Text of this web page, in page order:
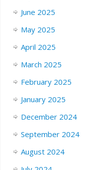
June 2025
May 2025
April 2025
March 2025
February 2025
January 2025
December 2024
September 2024
August 2024